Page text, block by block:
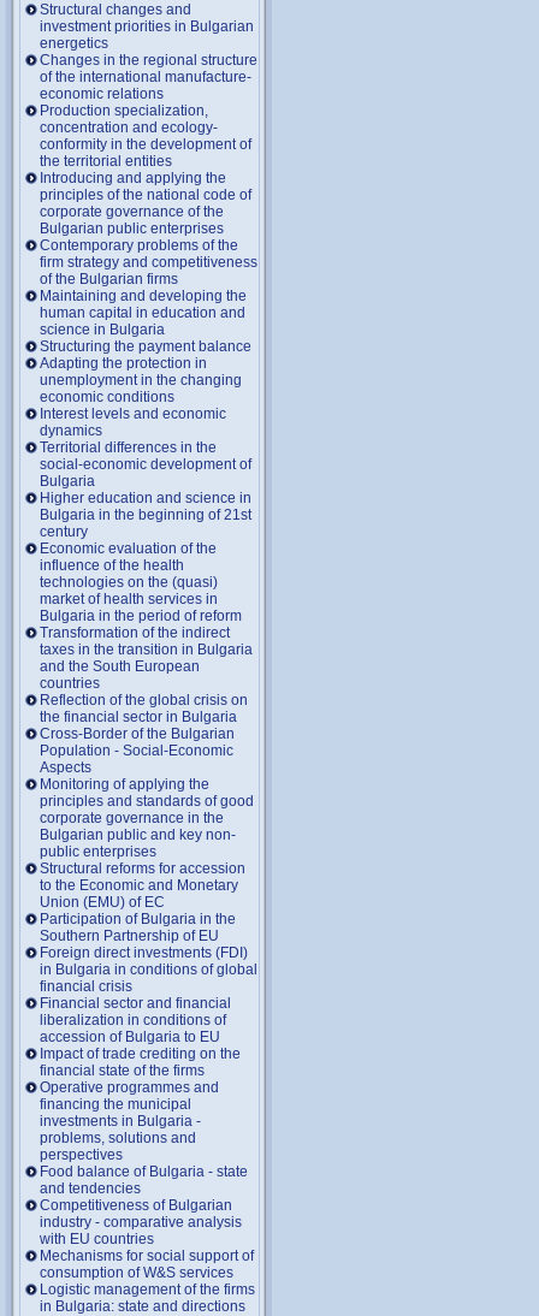
Structural changes and
investment priorities in Bulgarian
energetics
Changes in the regional structure
of the international manufacture-
economic relations
Production specialization,
concentration and ecology-
conformity in the development of
the territorial entities
Introducing and applying the
principles of the national code of
corporate governance of the
Bulgarian public enterprises
Contemporary problems of the
firm strategy and competitiveness
of the Bulgarian firms
Maintaining and developing the
human capital in education and
science in Bulgaria
Structuring the payment balance
Adapting the protection in
unemployment in the changing
economic conditions
Interest levels and economic
dynamics
Territorial differences in the
social-economic development of
Bulgaria
Higher education and science in
Bulgaria in the beginning of 21st
century
Economic evaluation of the
influence of the health
technologies on the (quasi)
market of health services in
Bulgaria in the period of reform
Transformation of the indirect
taxes in the transition in Bulgaria
and the South European
countries
Reflection of the global crisis on
the financial sector in Bulgaria
Cross-Border of the Bulgarian
Population - Social-Economic
Aspects
Monitoring of applying the
principles and standards of good
corporate governance in the
Bulgarian public and key non-
public enterprises
Structural reforms for accession
to the Economic and Monetary
Union (EMU) of EC
Participation of Bulgaria in the
Southern Partnership of EU
Foreign direct investments (FDI)
in Bulgaria in conditions of global
financial crisis
Financial sector and financial
liberalization in conditions of
accession of Bulgaria to EU
Impact of trade crediting on the
financial state of the firms
Operative programmes and
financing the municipal
investments in Bulgaria -
problems, solutions and
perspectives
Food balance of Bulgaria - state
and tendencies
Competitiveness of Bulgarian
industry - comparative analysis
with EU countries
Mechanisms for social support of
consumption of W&S services
Logistic management of the firms
in Bulgaria: state and directions